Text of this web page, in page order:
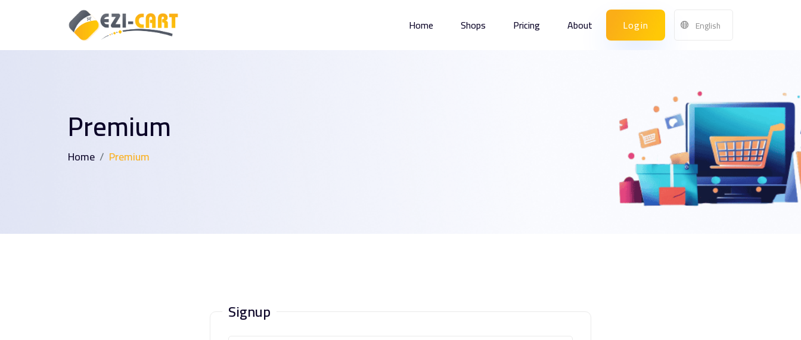
Home Shops Pricing About Login English
Premium
Home Premium
Signup